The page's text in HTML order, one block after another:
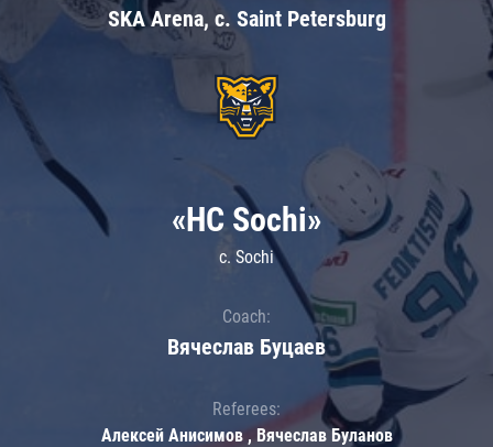
SKA Arena, c. Saint Petersburg
«HC Sochi»
c. Sochi
Coach:
Вячеслав Буцаев
Referees:
Алексей Анисимов , Вячеслав Буланов